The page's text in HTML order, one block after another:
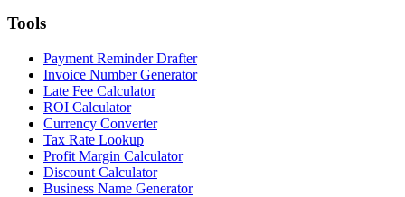
Tools
Payment Reminder Drafter
Invoice Number Generator
Late Fee Calculator
ROI Calculator
Currency Converter
Tax Rate Lookup
Profit Margin Calculator
Discount Calculator
Business Name Generator